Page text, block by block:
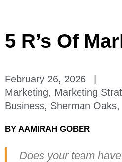
5 R’s Of
February 26, 2026
Marketing, Marketing
Business, Sherman Oaks,
BY AAMIRAH GOBER
Does your team